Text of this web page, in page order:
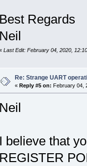
Best Regards
Neil
Last Edit: February 04, 2020,
Re: Strange UART
« Reply #5 on: February 04,
Neil
I believe that
REGISTER